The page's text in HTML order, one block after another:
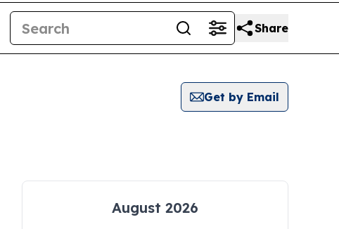
Share
Get by Email
August 2026